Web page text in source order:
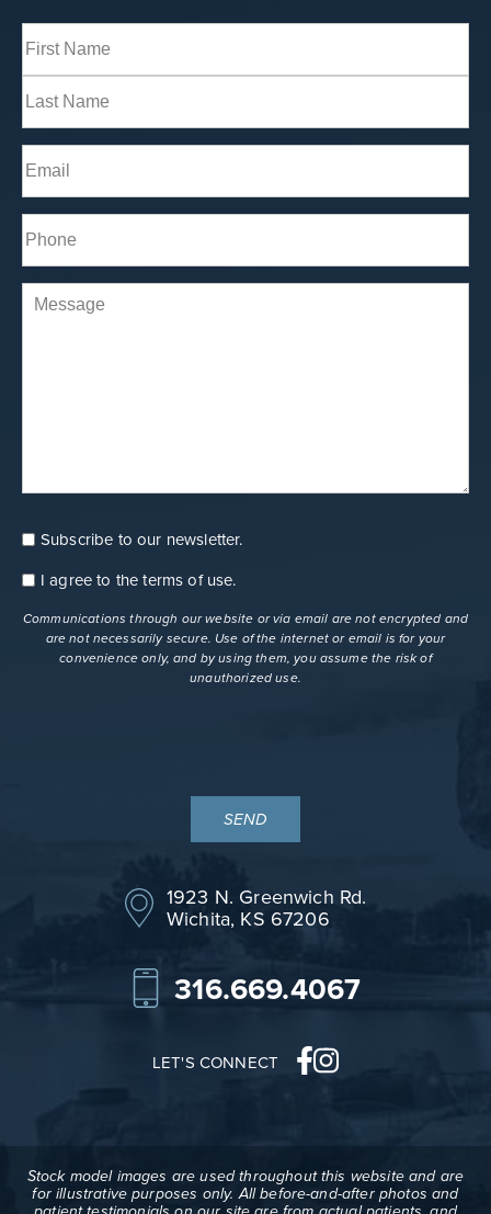
Full
Name(Required)
Last
Email(Required)
Phone*
(Required)
Comments
Consent
Newsletter
Subscribe to our newsletter.
Consent
terms
I agree to theterms of use.
Communications through our website or via email are not encrypted and
are not necessarily secure. Use of the internet or email is for your
convenience only, and by using them, you assume the risk of
unauthorized use.
1923 N. Greenwich Rd.
Wichita, KS 67206
316.669.4067
LET'S CONNECT
Stock model images are used throughout this website and are
for illustrative purposes only. All before-and-after photos and